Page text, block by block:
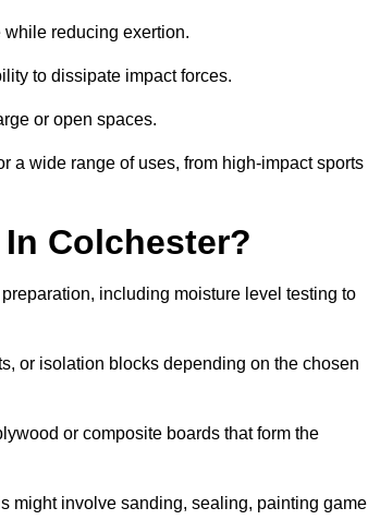
reducing exertion.
to dissipate impact forces.
or open spaces.
a wide range of uses, from high-impact sports
Colchester?
including moisture level testing to
or isolation blocks depending on the chosen
or composite boards that form the
might involve sanding, sealing, painting game